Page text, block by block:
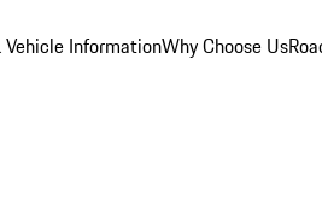
InformationWhy Choose Us